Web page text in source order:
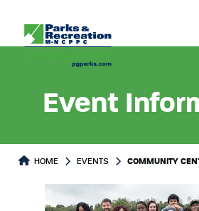
Event
HOME EVENTS COMMUNITY